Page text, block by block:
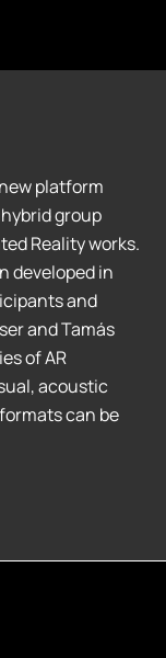
platform
group
Reality works.
developed in
and
and Tamás
of AR
acoustic
can be